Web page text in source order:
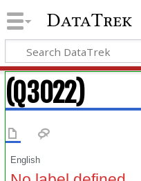
DataTrek
(Q3022)
English